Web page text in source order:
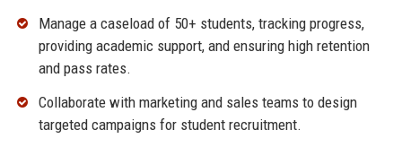
Manage a caseload of 50+ students, tracking progress,
providing academic support, and ensuring high retention
and pass rates.
Collaborate with marketing and sales teams to design
targeted campaigns for student recruitment.